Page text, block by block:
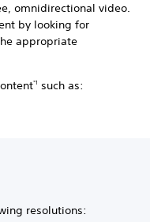
omnidirectional video.
by looking for
appropriate
*1 such as:
resolutions: